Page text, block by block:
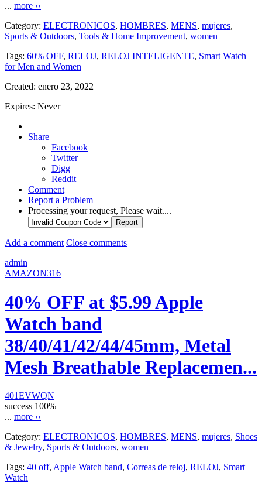
... more ››
Category: ELECTRONICOS, HOMBRES, MENS, mujeres,
Sports & Outdoors, Tools & Home Improvement, women
Tags: 60% OFF, RELOJ, RELOJ INTELIGENTE, Smart Watch
for Men and Women
Created: enero 23, 2022
Expires: Never
Share
Facebook
Twitter
Digg
Reddit
Comment
Report a Problem
Processing your request, Please wait....
Add a comment Close comments
admin
AMAZON316
40% OFF at $5.99 Apple
Watch band
38/40/41/42/44/45mm, Metal
Mesh Breathable Replacemen...
401EVWQN
success 100%
... more ››
Category: ELECTRONICOS, HOMBRES, MENS, mujeres, Shoes
& Jewelry, Sports & Outdoors, women
Tags: 40 off, Apple Watch band, Correas de reloj, RELOJ, Smart
Watch